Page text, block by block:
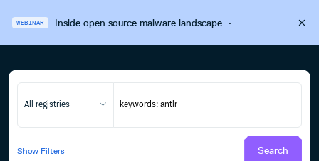
WEBINAR Inside open source malware landscape·
All registries
Show Filters Search